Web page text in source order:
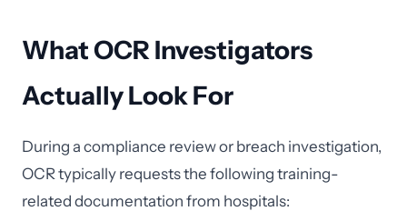
What OCR Investigators
Actually Look For
During a compliance review or breach investigation,
OCR typically requests the following training-
related documentation from hospitals: